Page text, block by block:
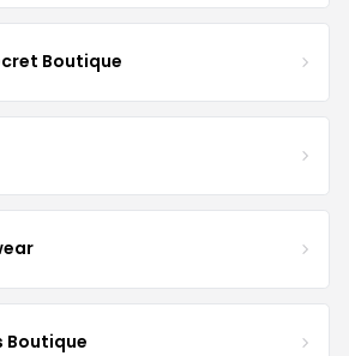
Boutique
Boutique